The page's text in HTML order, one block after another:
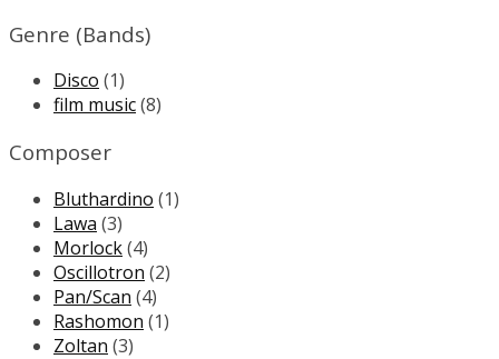
Genre (Bands)
Disco (1)
film music(8)
Composer
Bluthardino (1)
Lawa (3)
Morlock(4)
Oscillotron (2)
Pan/Scan (4)
Rashomon (1)
Zoltan (3)